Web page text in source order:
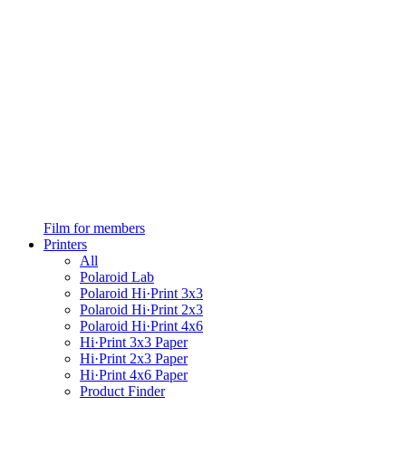
Film for members
Printers
All
Polaroid Lab
Polaroid Hi·Print 3x3
Polaroid Hi·Print 2x3
Polaroid Hi·Print 4x6
Hi·Print 3x3 Paper
Hi·Print 2x3 Paper
Hi·Print 4x6 Paper
Product Finder